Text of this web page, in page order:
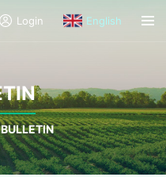
Login English